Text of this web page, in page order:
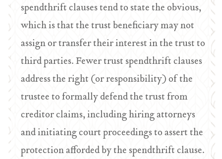
spendthrift clauses tend to state the obvious,
which is that the trust beneficiary may not
assign or transfer their interest in the trust to
third parties. Fewer trust spendthrift clauses
address the right (or responsibility) of the
trustee to formally defend the trust from
creditor claims, including hiring attorneys
and initiating court proceedings to assert the
protection afforded by the spendthrift clause.